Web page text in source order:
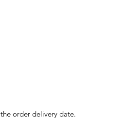
order delivery date.